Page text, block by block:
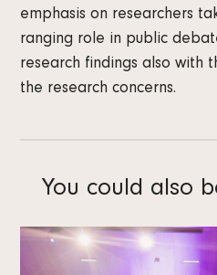
emphasis on researchers
ranging role in public
research findings also with
the research concerns.
You could also